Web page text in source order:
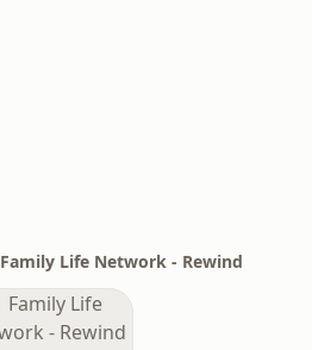
Family Life Network - Rewind